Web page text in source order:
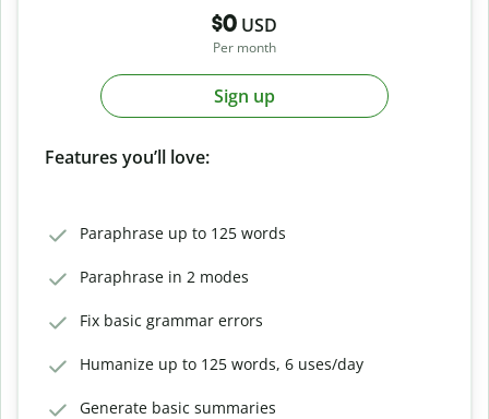
$0 USD
Per month
Sign up
Features you’ll love:
Paraphrase up to 125 words
Paraphrase in 2 modes
Fix basic grammar errors
Humanize up to 125 words, 6 uses/day
Generate basic summaries